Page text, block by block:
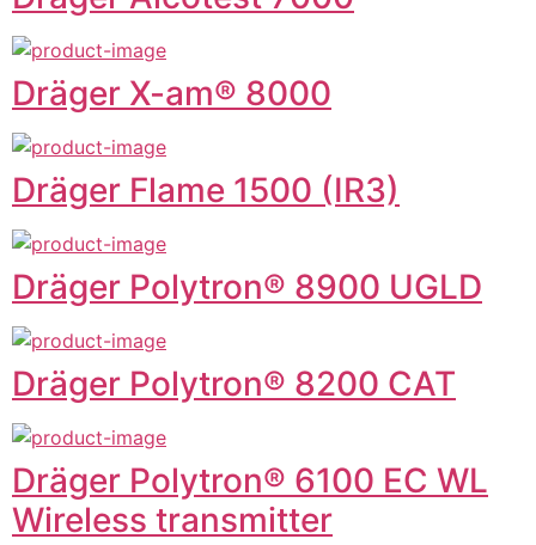
Dräger X-am® 8000
Dräger Flame 1500 (IR3)
Dräger Polytron® 8900 UGLD
Dräger Polytron® 8200 CAT
Dräger Polytron® 6100 EC WL
Wireless transmitter